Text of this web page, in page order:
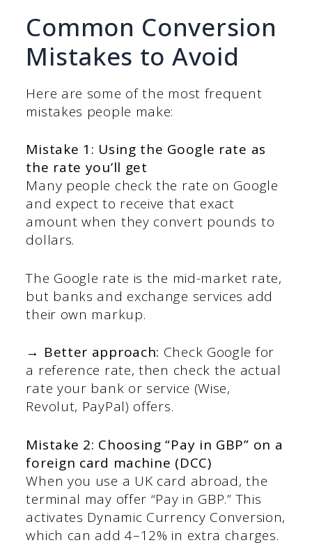
Common Conversion
Mistakes to Avoid
Here are some of the most frequent
mistakes people make:
Mistake 1: Using the Google rate as
the rate you’ll get
Many people check the rate on Google
and expect to receive that exact
amount when they convert pounds to
dollars.
The Google rate is the mid-market rate,
but banks and exchange services add
their own markup.
→ Better approach: Check Google for
a reference rate, then check the actual
rate your bank or service (Wise,
Revolut, PayPal) offers.
Mistake 2: Choosing “Pay in GBP” on a
foreign card machine (DCC)
When you use a UK card abroad, the
terminal may offer “Pay in GBP.” This
activates Dynamic Currency Conversion,
which can add 4–12% in extra charges.